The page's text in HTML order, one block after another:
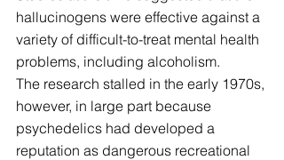
hallucinogens were effective against a
variety of difficult-to-treat mental health
problems, including alcoholism.
The research stalled in the early 1970s,
however, in large part because
psychedelics had developed a
reputation as dangerous recreational